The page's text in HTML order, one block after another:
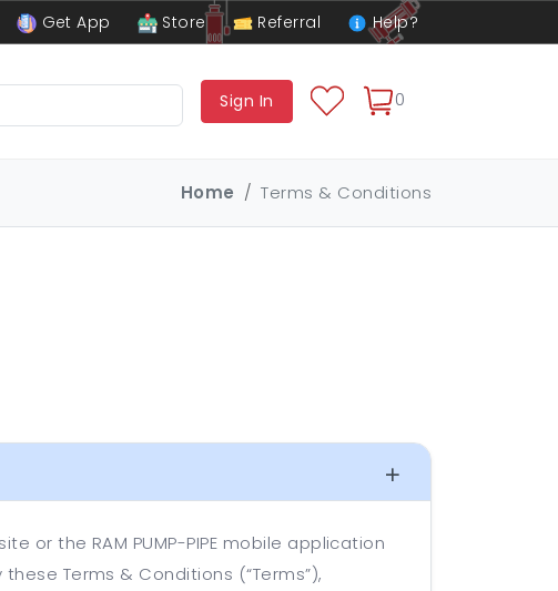
Get App Store Referral Help?
Sign In 0
Home Terms & Conditions
or the RAM PUMP-PIPE mobile application
Terms & Conditions (“Terms”),